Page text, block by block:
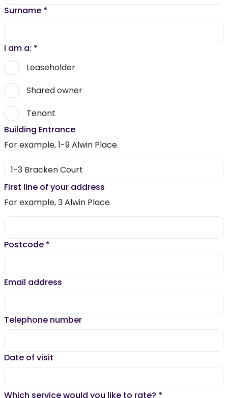
Surname *
I am a: *
Leaseholder
Shared owner
Tenant
Building Entrance
For example, 1-9 Alwin Place.
First line of your address
For example, 3 Alwin Place
Postcode *
Email address
Telephone number
Date of visit
Which service would you like to rate? *